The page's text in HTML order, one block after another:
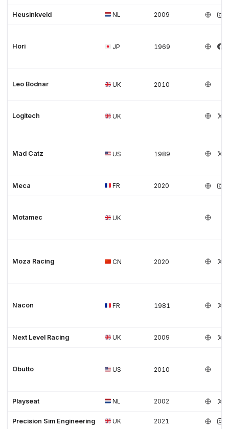
Heusinkveld NL 2009
Hori JP 1969
Leo Bodnar UK 2010
Logitech UK
Mad Catz US 1989
Meca FR 2020
Motamec UK
Moza Racing CN 2020
Nacon FR 1981
Next Level Racing UK 2009
Obutto US 2010
Playseat NL 2002
Precision Sim Engineering UK 2021